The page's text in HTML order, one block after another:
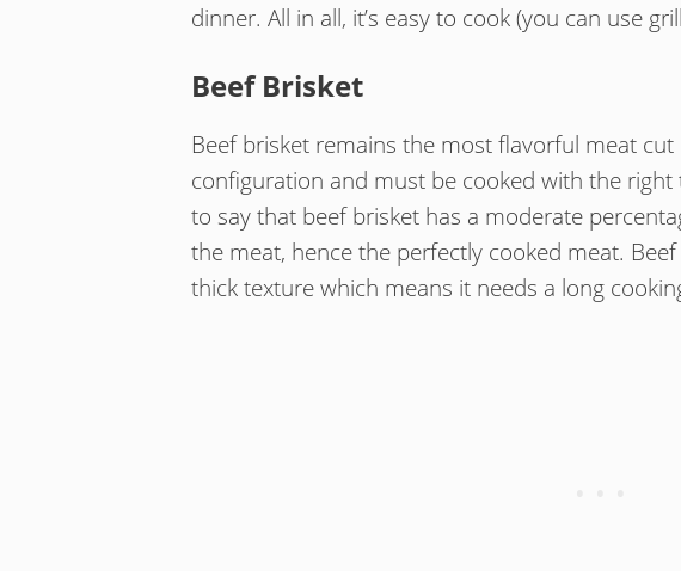
dinner. All in all, it’s easy to cook (you can use
Beef Brisket
Beef brisket remains the most flavorful meat
configuration and must be cooked with the right
to say that beef brisket has a moderate
the meat, hence the perfectly cooked meat.
thick texture which means it needs a long